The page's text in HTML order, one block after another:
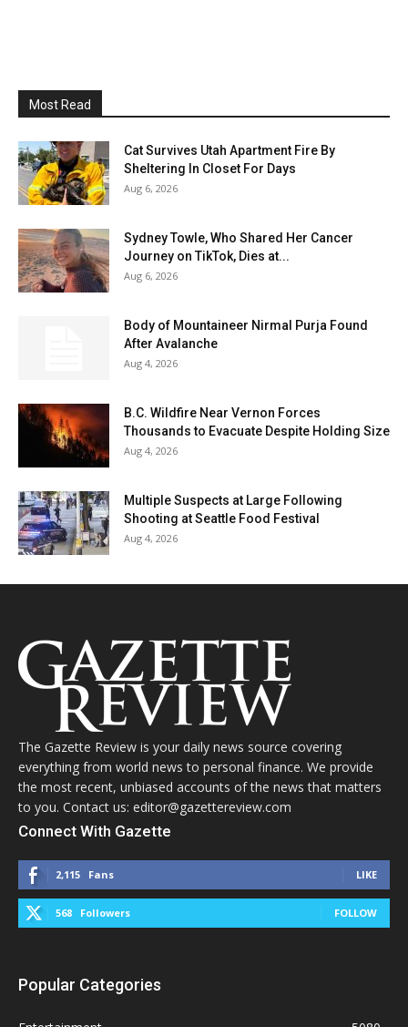
Most Read
Cat Survives Utah Apartment Fire By
Sheltering In Closet For Days
Aug 6, 2026
Sydney Towle, Who Shared Her Cancer
Journey on TikTok, Dies at...
Aug 6, 2026
Body of Mountaineer Nirmal Purja Found
After Avalanche
Aug 4, 2026
B.C. Wildfire Near Vernon Forces
Thousands to Evacuate Despite Holding Size
Aug 4, 2026
Multiple Suspects at Large Following
Shooting at Seattle Food Festival
Aug 4, 2026
The Gazette Review is your daily news source covering
everything from world news to personal finance. We provide
the most recent, unbiased accounts of the news that matters
to you. Contact us: editor@gazettereview.com
Connect With Gazette
2,115 Fans LIKE
568 Followers FOLLOW
Popular Categories